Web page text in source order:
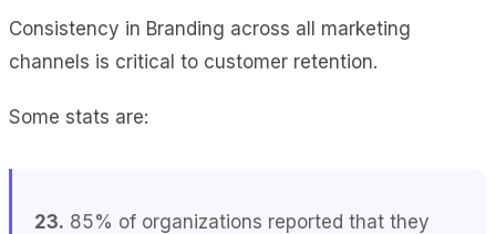
Consistency in Branding across all marketing
channels is critical to customer retention.
Some stats are:
23. 85% of organizations reported that they